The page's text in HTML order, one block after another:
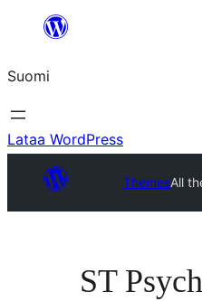
Suomi
Lataa WordPress
ThemesAll
ST